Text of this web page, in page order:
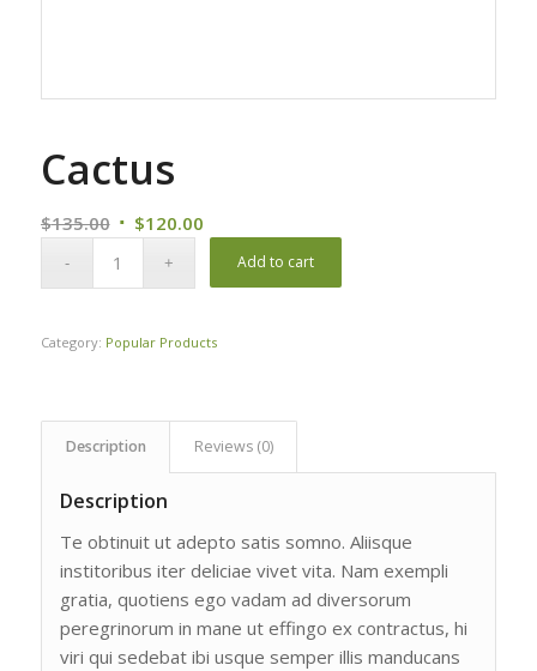
Cactus
$135.00 Original
$120.00Current
Add to cart
Category: Popular Products
Description Reviews (0)
Description
Te obtinuit ut adepto satis somno. Aliisque
institoribus iter deliciae vivet vita. Nam exempli
gratia, quotiens ego vadam ad diversorum
peregrinorum in mane ut effingo ex contractus, hi
viri qui sedebat ibi usque semper illis manducans